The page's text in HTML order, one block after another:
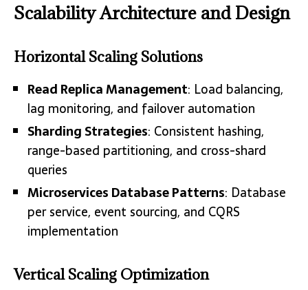
Scalability Architecture and Design
Horizontal Scaling Solutions
Read Replica Management: Load balancing,
lag monitoring, and failover automation
Sharding Strategies: Consistent hashing,
range-based partitioning, and cross-shard
queries
Microservices Database Patterns: Database
per service, event sourcing, and CQRS
implementation
Vertical Scaling Optimization